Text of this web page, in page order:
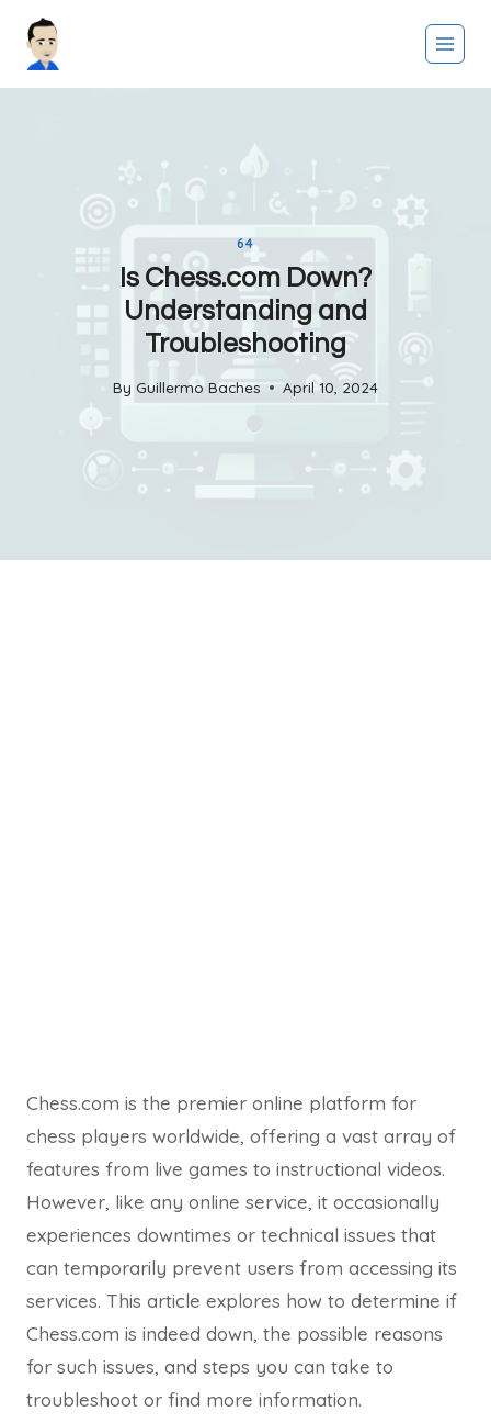
64
Is Chess.com Down?
Understanding and
Troubleshooting
By Guillermo Baches April 10, 2024
Chess.com is the premier online platform for
chess players worldwide, offering a vast array of
features from live games to instructional videos.
However, like any online service, it occasionally
experiences downtimes or technical issues that
can temporarily prevent users from accessing its
services. This article explores how to determine if
Chess.com is indeed down, the possible reasons
for such issues, and steps you can take to
troubleshoot or find more information.